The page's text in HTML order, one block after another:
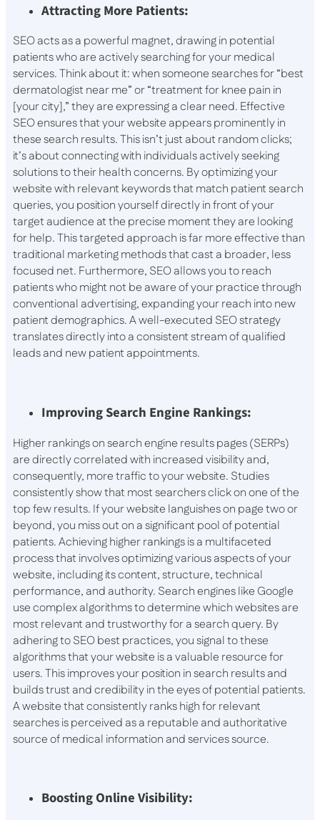
Attracting More Patients:
SEO acts as a powerful magnet, drawing in potential
patients who are actively searching for your medical
services. Think about it: when someone searches for “best
dermatologist near me” or “treatment for knee pain in
[your city],” they are expressing a clear need. Effective
SEO ensures that your website appears prominently in
these search results. This isn’t just about random clicks;
it’s about connecting with individuals actively seeking
solutions to their health concerns. By optimizing your
website with relevant keywords that match patient search
queries, you position yourself directly in front of your
target audience at the precise moment they are looking
for help. This targeted approach is far more effective than
traditional marketing methods that cast a broader, less
focused net. Furthermore, SEO allows you to reach
patients who might not be aware of your practice through
conventional advertising, expanding your reach into new
patient demographics. A well-executed SEO strategy
translates directly into a consistent stream of qualified
leads and new patient appointments.
Improving Search Engine Rankings:
Higher rankings on search engine results pages (SERPs)
are directly correlated with increased visibility and,
consequently, more traffic to your website. Studies
consistently show that most searchers click on one of the
top few results. If your website languishes on page two or
beyond, you miss out on a significant pool of potential
patients. Achieving higher rankings is a multifaceted
process that involves optimizing various aspects of your
website, including its content, structure, technical
performance, and authority. Search engines like Google
use complex algorithms to determine which websites are
most relevant and trustworthy for a search query. By
adhering to SEO best practices, you signal to these
algorithms that your website is a valuable resource for
users. This improves your position in search results and
builds trust and credibility in the eyes of potential patients.
A website that consistently ranks high for relevant
searches is perceived as a reputable and authoritative
source of medical information and services source.
Boosting Online Visibility: